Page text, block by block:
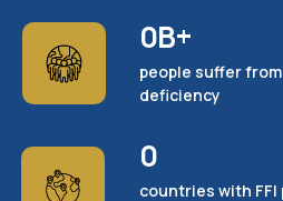
0B+
people suffer
deficiency
0
countries with FFI